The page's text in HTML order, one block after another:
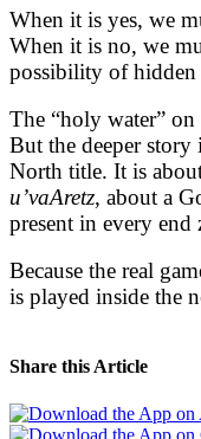
When it is yes, we
When it is no, we
possibility of hidden
The “holy water”
But the deeper story
North title. It is
u’vaAretz, about a
present in every end
Because the real
is played inside the
Share this Article